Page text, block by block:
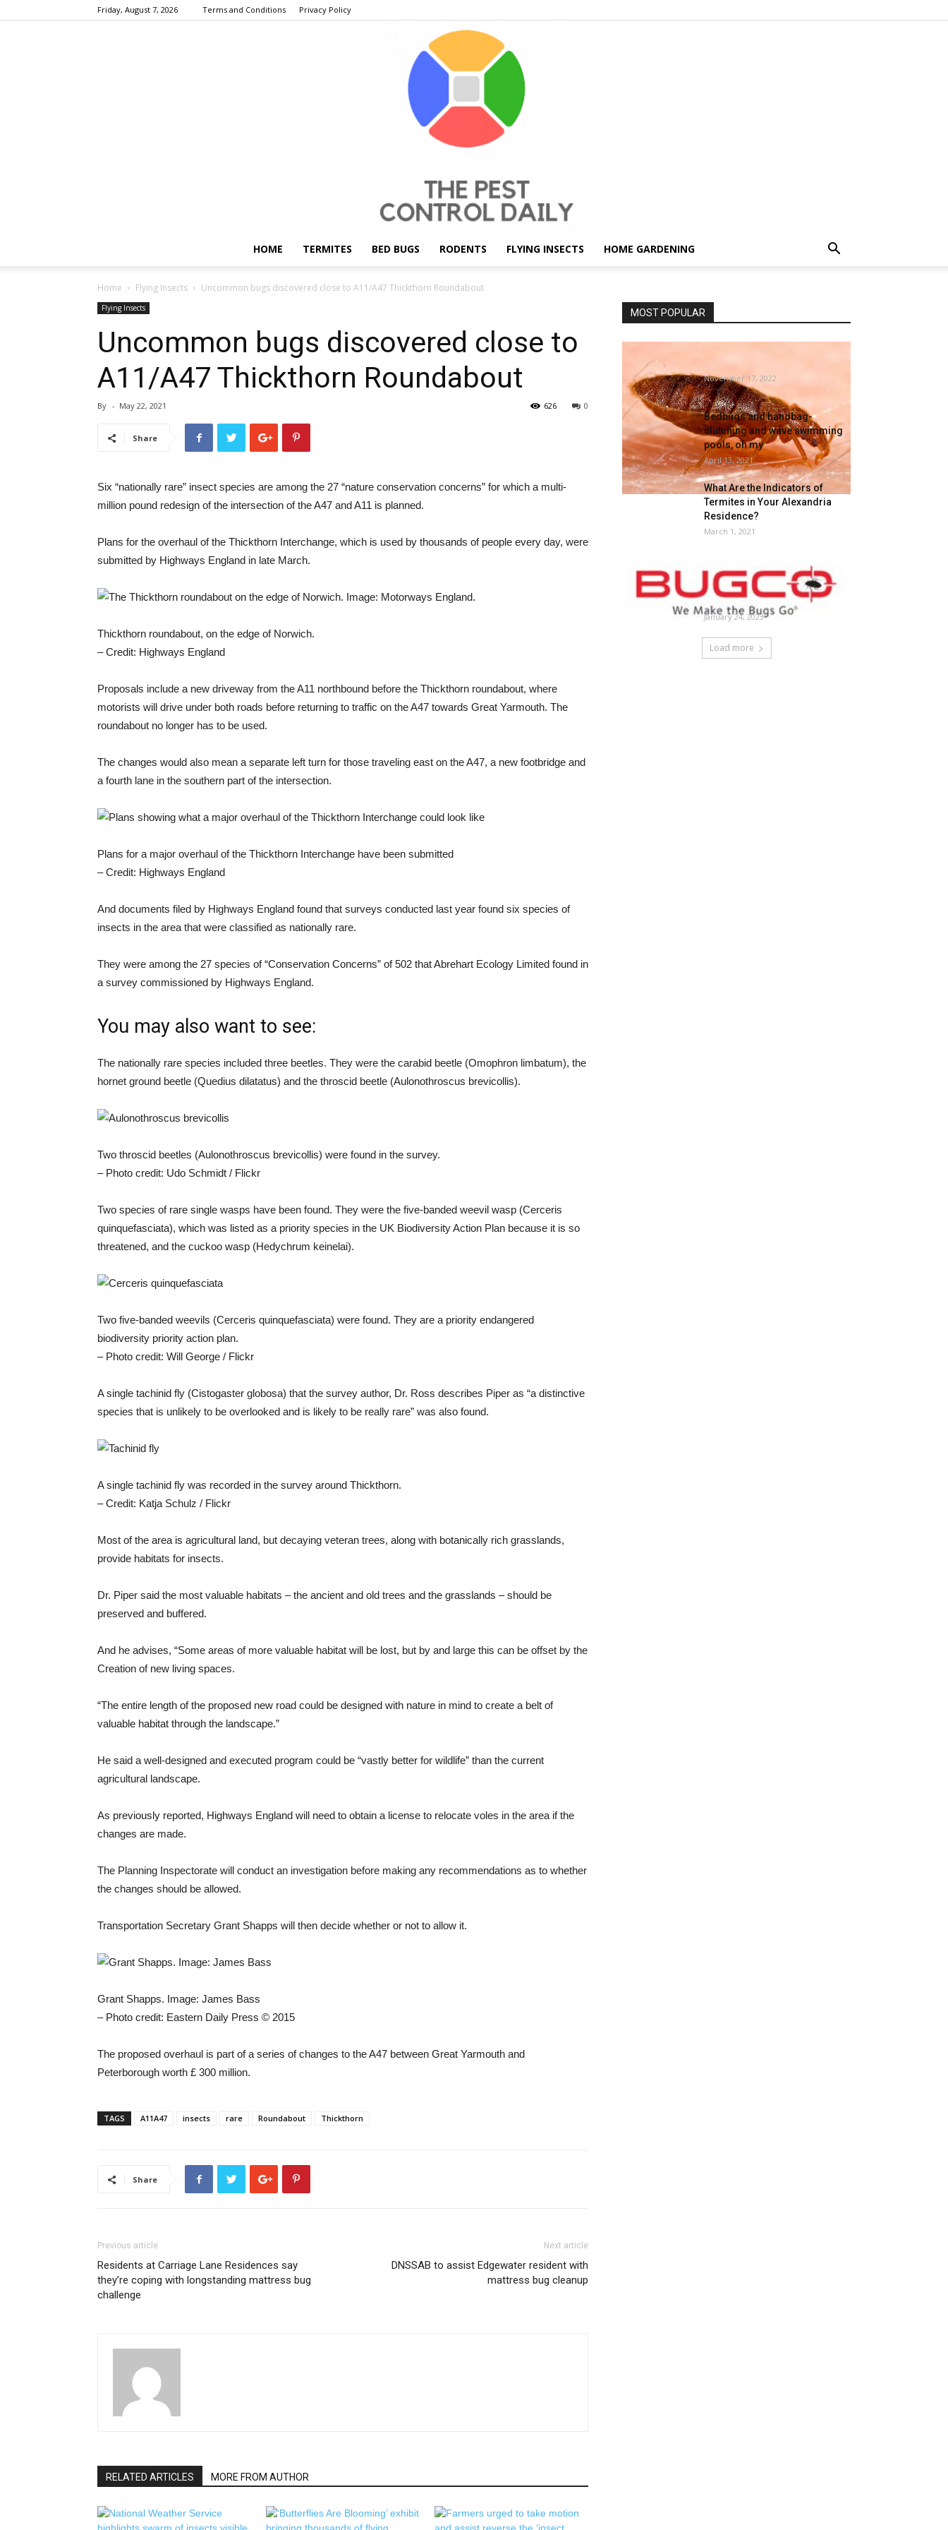
Friday, August 7, 2026 Terms and Conditions Privacy Policy
HOME TERMITES BED BUGS RODENTS FLYING INSECTS HOME GARDENING
Home Flying Insects Uncommon bugs discovered close to A11/A47 Thickthorn Roundabout
Flying Insects
Uncommon bugs discovered close to
A11/A47 Thickthorn Roundabout
By - May 22, 2021 0
626
Share
Six “nationally rare” insect species are among the 27 “nature conservation concerns” for which a multi-
million pound redesign of the intersection of the A47 and A11 is planned.
Plans for the overhaul of the Thickthorn Interchange, which is used by thousands of people every day, were
submitted by Highways England in late March.
Thickthorn roundabout, on the edge of Norwich.
– Credit: Highways England
Proposals include a new driveway from the A11 northbound before the Thickthorn roundabout, where
motorists will drive under both roads before returning to traffic on the A47 towards Great Yarmouth. The
roundabout no longer has to be used.
The changes would also mean a separate left turn for those traveling east on the A47, a new footbridge and
a fourth lane in the southern part of the intersection.
Plans for a major overhaul of the Thickthorn Interchange have been submitted
– Credit: Highways England
And documents filed by Highways England found that surveys conducted last year found six species of
insects in the area that were classified as nationally rare.
They were among the 27 species of “Conservation Concerns” of 502 that Abrehart Ecology Limited found in
a survey commissioned by Highways England.
You may also want to see:
The nationally rare species included three beetles. They were the carabid beetle (Omophron limbatum), the
hornet ground beetle (Quedius dilatatus) and the throscid beetle (Aulonothroscus brevicollis).
Two throscid beetles (Aulonothroscus brevicollis) were found in the survey.
– Photo credit: Udo Schmidt / Flickr
Two species of rare single wasps have been found. They were the five-banded weevil wasp (Cerceris
quinquefasciata), which was listed as a priority species in the UK Biodiversity Action Plan because it is so
threatened, and the cuckoo wasp (Hedychrum keinelai).
Two five-banded weevils (Cerceris quinquefasciata) were found. They are a priority endangered
biodiversity priority action plan.
– Photo credit: Will George / Flickr
A single tachinid fly (Cistogaster globosa) that the survey author, Dr. Ross describes Piper as “a distinctive
species that is unlikely to be overlooked and is likely to be really rare” was also found.
A single tachinid fly was recorded in the survey around Thickthorn.
– Credit: Katja Schulz / Flickr
Most of the area is agricultural land, but decaying veteran trees, along with botanically rich grasslands,
provide habitats for insects.
Dr. Piper said the most valuable habitats – the ancient and old trees and the grasslands – should be
preserved and buffered.
And he advises, “Some areas of more valuable habitat will be lost, but by and large this can be offset by the
Creation of new living spaces.
“The entire length of the proposed new road could be designed with nature in mind to create a belt of
valuable habitat through the landscape.”
He said a well-designed and executed program could be “vastly better for wildlife” than the current
agricultural landscape.
As previously reported, Highways England will need to obtain a license to relocate voles in the area if the
changes are made.
The Planning Inspectorate will conduct an investigation before making any recommendations as to whether
the changes should be allowed.
Transportation Secretary Grant Shapps will then decide whether or not to allow it.
Grant Shapps. Image: James Bass
– Photo credit: Eastern Daily Press © 2015
The proposed overhaul is part of a series of changes to the A47 between Great Yarmouth and
Peterborough worth £ 300 million.
TAGS A11A47 insects rare Roundabout Thickthorn
Share
Previous article
Residents at Carriage Lane Residences say
they’re coping with longstanding mattress bug
challenge
Next article
DNSSAB to assist Edgewater resident with
mattress bug cleanup
RELATED ARTICLES MORE FROM AUTHOR
MOST POPULAR
November 17, 2022
Bedbugs and handbag-
clutching and wave swimming
pools, oh my
April 13, 2021
What Are the Indicators of
Termites in Your Alexandria
Residence?
March 1, 2021
BUGCO Pest Management’s
Foolproof Extermination
Companies...
January 24, 2023
Load more